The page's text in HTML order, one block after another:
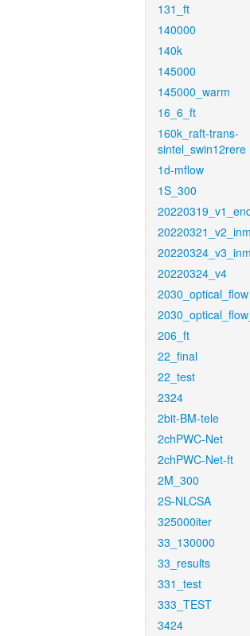
131_ft
140000
140k
145000
145000_warm
16_6_ft
160k_raft-trans-
sintel_swin12rere
1d-mflow
1S_300
20220321_v2_inm
20220324_v3_inm
20220324_v4
2030_optical_flow
206_ft
22_final
22_test
2324
2bit-BM-tele
2chPWC-Net
2chPWC-Net-ft
2M_300
2S-NLCSA
325000iter
33_130000
33_results
331_test
333_TEST
3424